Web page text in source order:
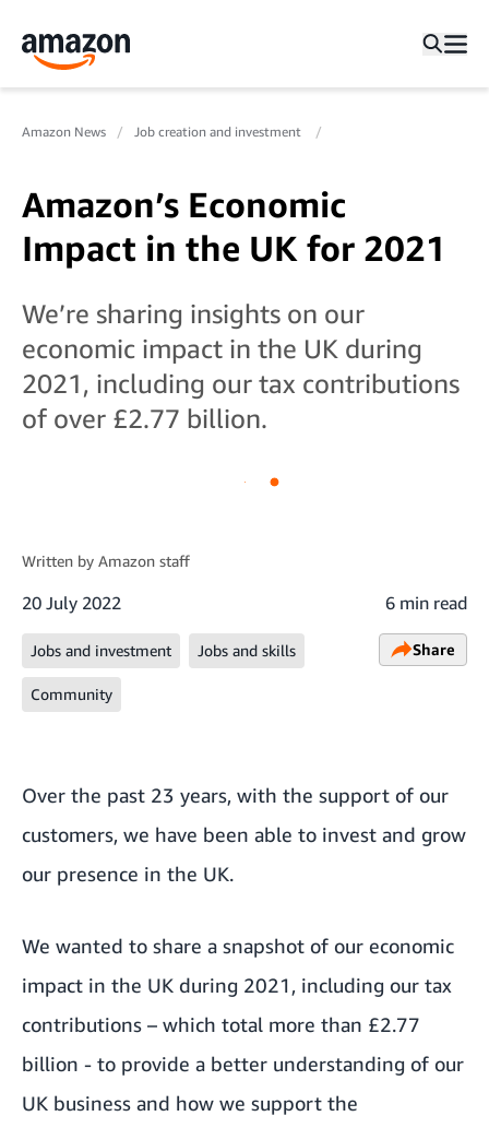
Amazon News Job creation and investment
Amazon’s Economic
Impact in the UK for 2021
We’re sharing insights on our
economic impact in the UK during
2021, including our tax contributions
of over £2.77 billion.
Written by Amazon staff
20 July 2022 6 min read
Jobs and investment Jobs and skills
Community
Share
Over the past 23 years, with the support of our
customers, we have been able to invest and grow
our presence in the UK.
We wanted to share a snapshot of our economic
impact in the UK during 2021, including our tax
contributions – which total more than £2.77
billion - to provide a better understanding of our
UK business and how we support the